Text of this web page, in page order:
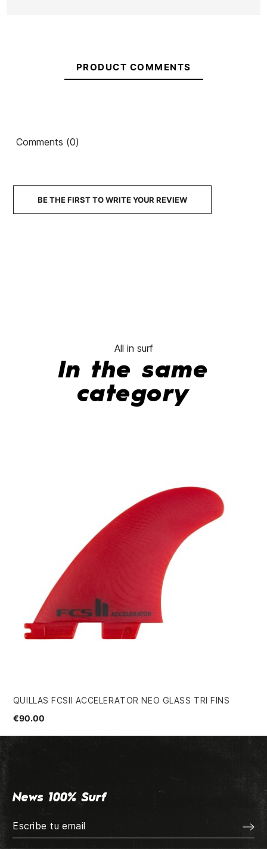
PRODUCT COMMENTS
Comments (0)
BE THE FIRST TO WRITE YOUR REVIEW
All in surf
In the same
category
QUILLAS FCSII ACCELERATOR NEO GLASS TRI FINS
€90.00
News 100% Surf